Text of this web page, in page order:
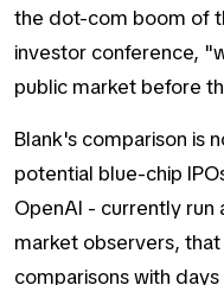
the dot-com boom of
investor conference,
public market before
Blank's comparison is
potential blue-chip
OpenAI - currently run
market observers,
comparisons with